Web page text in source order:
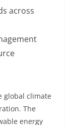
across
global climate
The
energy